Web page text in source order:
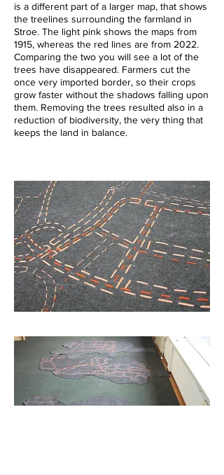
is a different part of a larger map, that shows
the treelines surrounding the farmland in
Stroe. The light pink shows the maps from
1915, whereas the red lines are from 2022.
Comparing the two you will see a lot of the
trees have disappeared. Farmers cut the
once very imported border, so their crops
grow faster without the shadows falling upon
them. Removing the trees resulted also in a
reduction of biodiversity, the very thing that
keeps the land in balance.